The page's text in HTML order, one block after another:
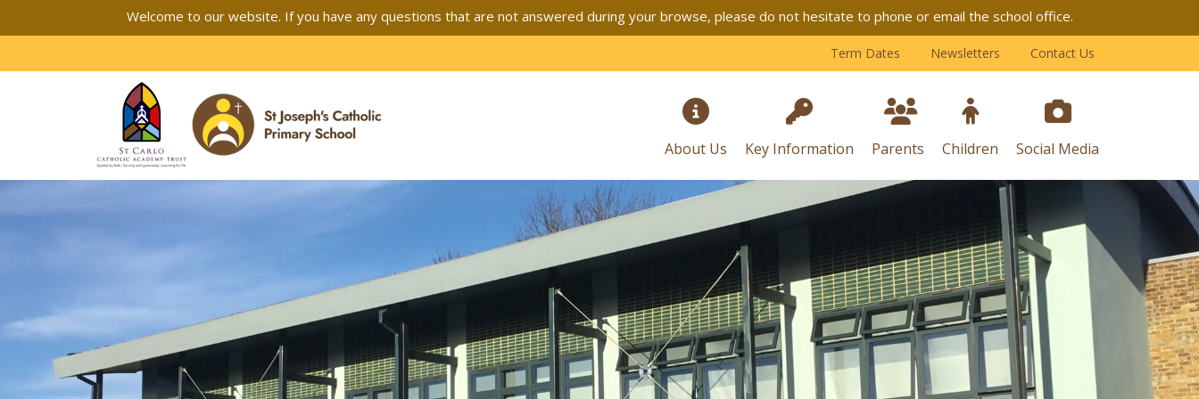
Welcome to our website. If you have any questions that are not answered during your browse, please do not hesitate to phone or email the school office.
About Us Key Information Parents Children Social Media
Term Dates Newsletters Contact Us